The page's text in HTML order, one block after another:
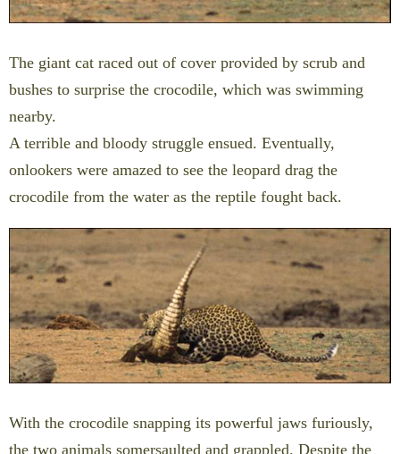
The giant cat raced out of cover provided by scrub and
bushes to surprise the crocodile, which was swimming
nearby.
A terrible and bloody struggle ensued. Eventually,
onlookers were amazed to see the leopard drag the
crocodile from the water as the reptile fought back.
With the crocodile snapping its powerful jaws furiously,
the two animals somersaulted and grappled. Despite the